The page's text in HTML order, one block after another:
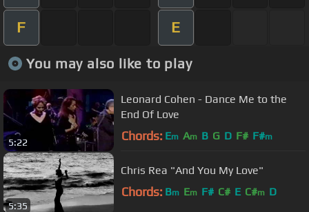
F E
You may also like to play
5:22
Leonard Cohen - Dance Me to the
End Of Love
Chords: Em Am B G D F# F#m
5:35
Chris Rea "And You My Love"
Chords: Bm Em F# C# E C#m D